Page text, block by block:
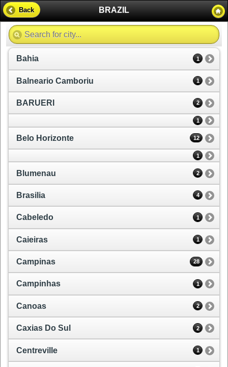
BRAZIL
Back
Bahia 1
Balneario Camboriu 1
BARUERI 2
1
Belo Horizonte 12
1
Blumenau 2
Brasilia 4
Cabeledo 1
Caieiras 1
Campinas 28
Campinhas 1
Canoas 2
Caxias Do Sul 2
Centreville 1